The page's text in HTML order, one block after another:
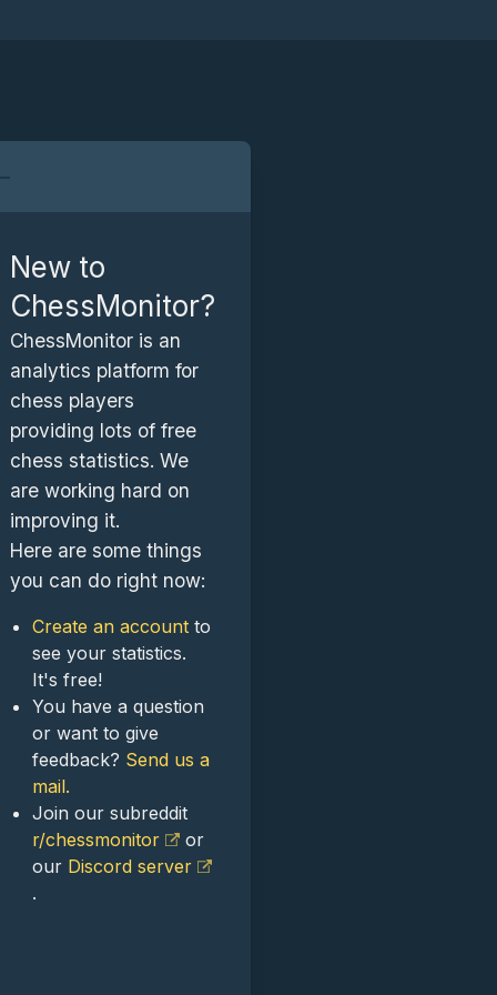
New to
ChessMonitor?
ChessMonitor is an
analytics platform for
chess players
providing lots of free
chess statistics. We
are working hard on
improving it.
Here are some things
you can do right now:
Create an account to
see your statistics.
It's free!
You have a question
or want to give
feedback? Send us a
mail.
Join our subreddit
r/chessmonitor
or
our Discord server
.